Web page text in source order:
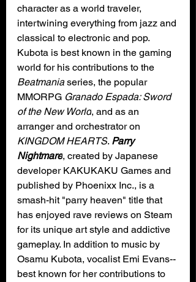
character as a world traveler,
intertwining everything from jazz and
classical to electronic and pop.
Kubota is best known in the gaming
world for his contributions to the
Beatmania series, the popular
MMORPG Granado Espada: Sword
of the New World, and as an
arranger and orchestrator on
KINGDOM HEARTS. Parry
Nightmare, created by Japanese
developer KAKUKAKU Games and
published by Phoenixx Inc., is a
smash-hit "parry heaven" title that
has enjoyed rave reviews on Steam
for its unique art style and addictive
gameplay. In addition to music by
Osamu Kubota, vocalist Emi Evans--
best known for her contributions to